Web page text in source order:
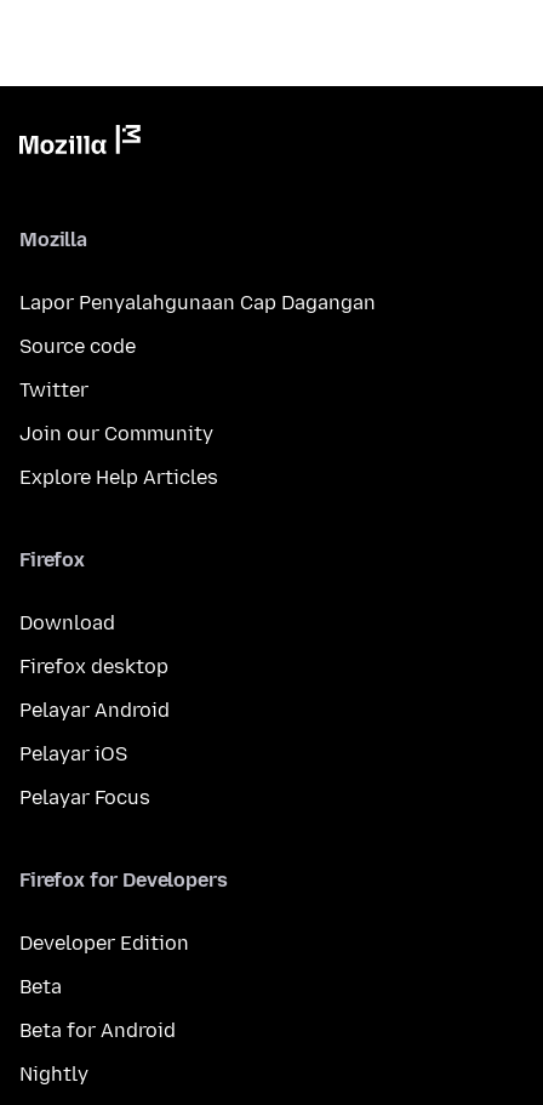
Mozilla
Lapor Penyalahgunaan Cap Dagangan
Source code
Twitter
Join our Community
Explore Help Articles
Firefox
Download
Firefox desktop
Pelayar Android
Pelayar iOS
Pelayar Focus
Firefox for Developers
Developer Edition
Beta
Beta for Android
Nightly